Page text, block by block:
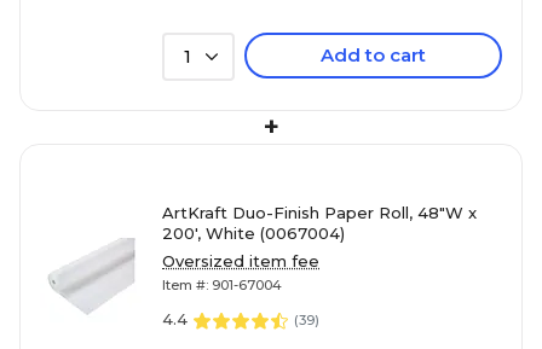
1 Add to cart
+
ArtKraft Duo-Finish Paper Roll, 48"W x
200', White (0067004)
Oversized item fee
Item #: 901-67004
4.4 (39)